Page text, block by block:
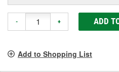
- + ADD
Add to Shopping List